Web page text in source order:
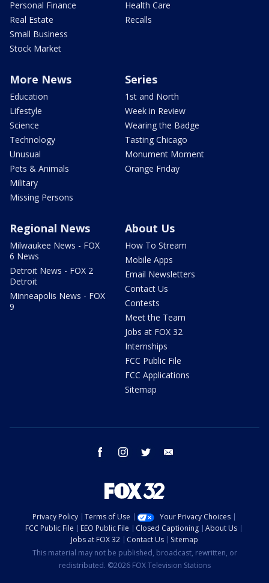
Personal Finance
Real Estate
Small Business
Stock Market
Health Care
Recalls
More News
Education
Lifestyle
Science
Technology
Unusual
Pets & Animals
Military
Missing Persons
Series
1st and North
Week in Review
Wearing the Badge
Tasting Chicago
Monument Moment
Orange Friday
Regional News
Milwaukee News - FOX
6 News
Detroit News - FOX 2
Detroit
Minneapolis News - FOX
9
About Us
How To Stream
Mobile Apps
Email Newsletters
Contact Us
Contests
Meet the Team
Jobs at FOX 32
Internships
FCC Public File
FCC Applications
Sitemap
facebook instagram twitter
Privacy Policy Terms of Use
Your Privacy Choices
FCC Public File
EEO Public File Closed Captioning
About Us
Jobs at FOX 32
Contact Us
Sitemap
This material may not be published, broadcast, rewritten, or
redistributed. ©2026 FOX Television Stations